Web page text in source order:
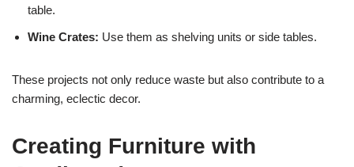
table.
Wine Crates: Use them as shelving units or side tables.
These projects not only reduce waste but also contribute to a
charming, eclectic decor.
Creating Furniture with